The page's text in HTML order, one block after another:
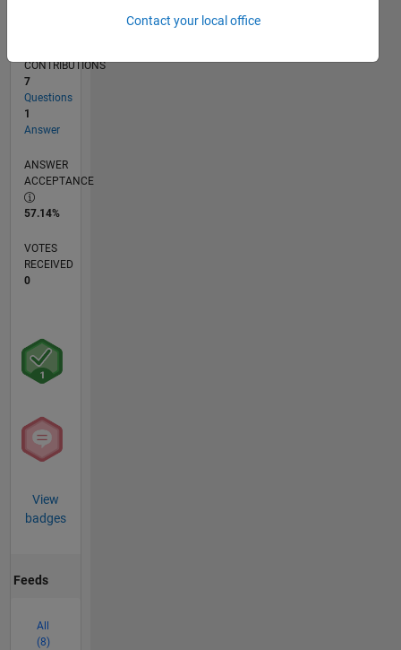
CONTRIBUTIONS
7
Questions
1
Answer
ANSWER
ACCEPTANCE
57.14%
VOTES
RECEIVED
0
View
badges
Feeds
All
(8)
Contact your local office